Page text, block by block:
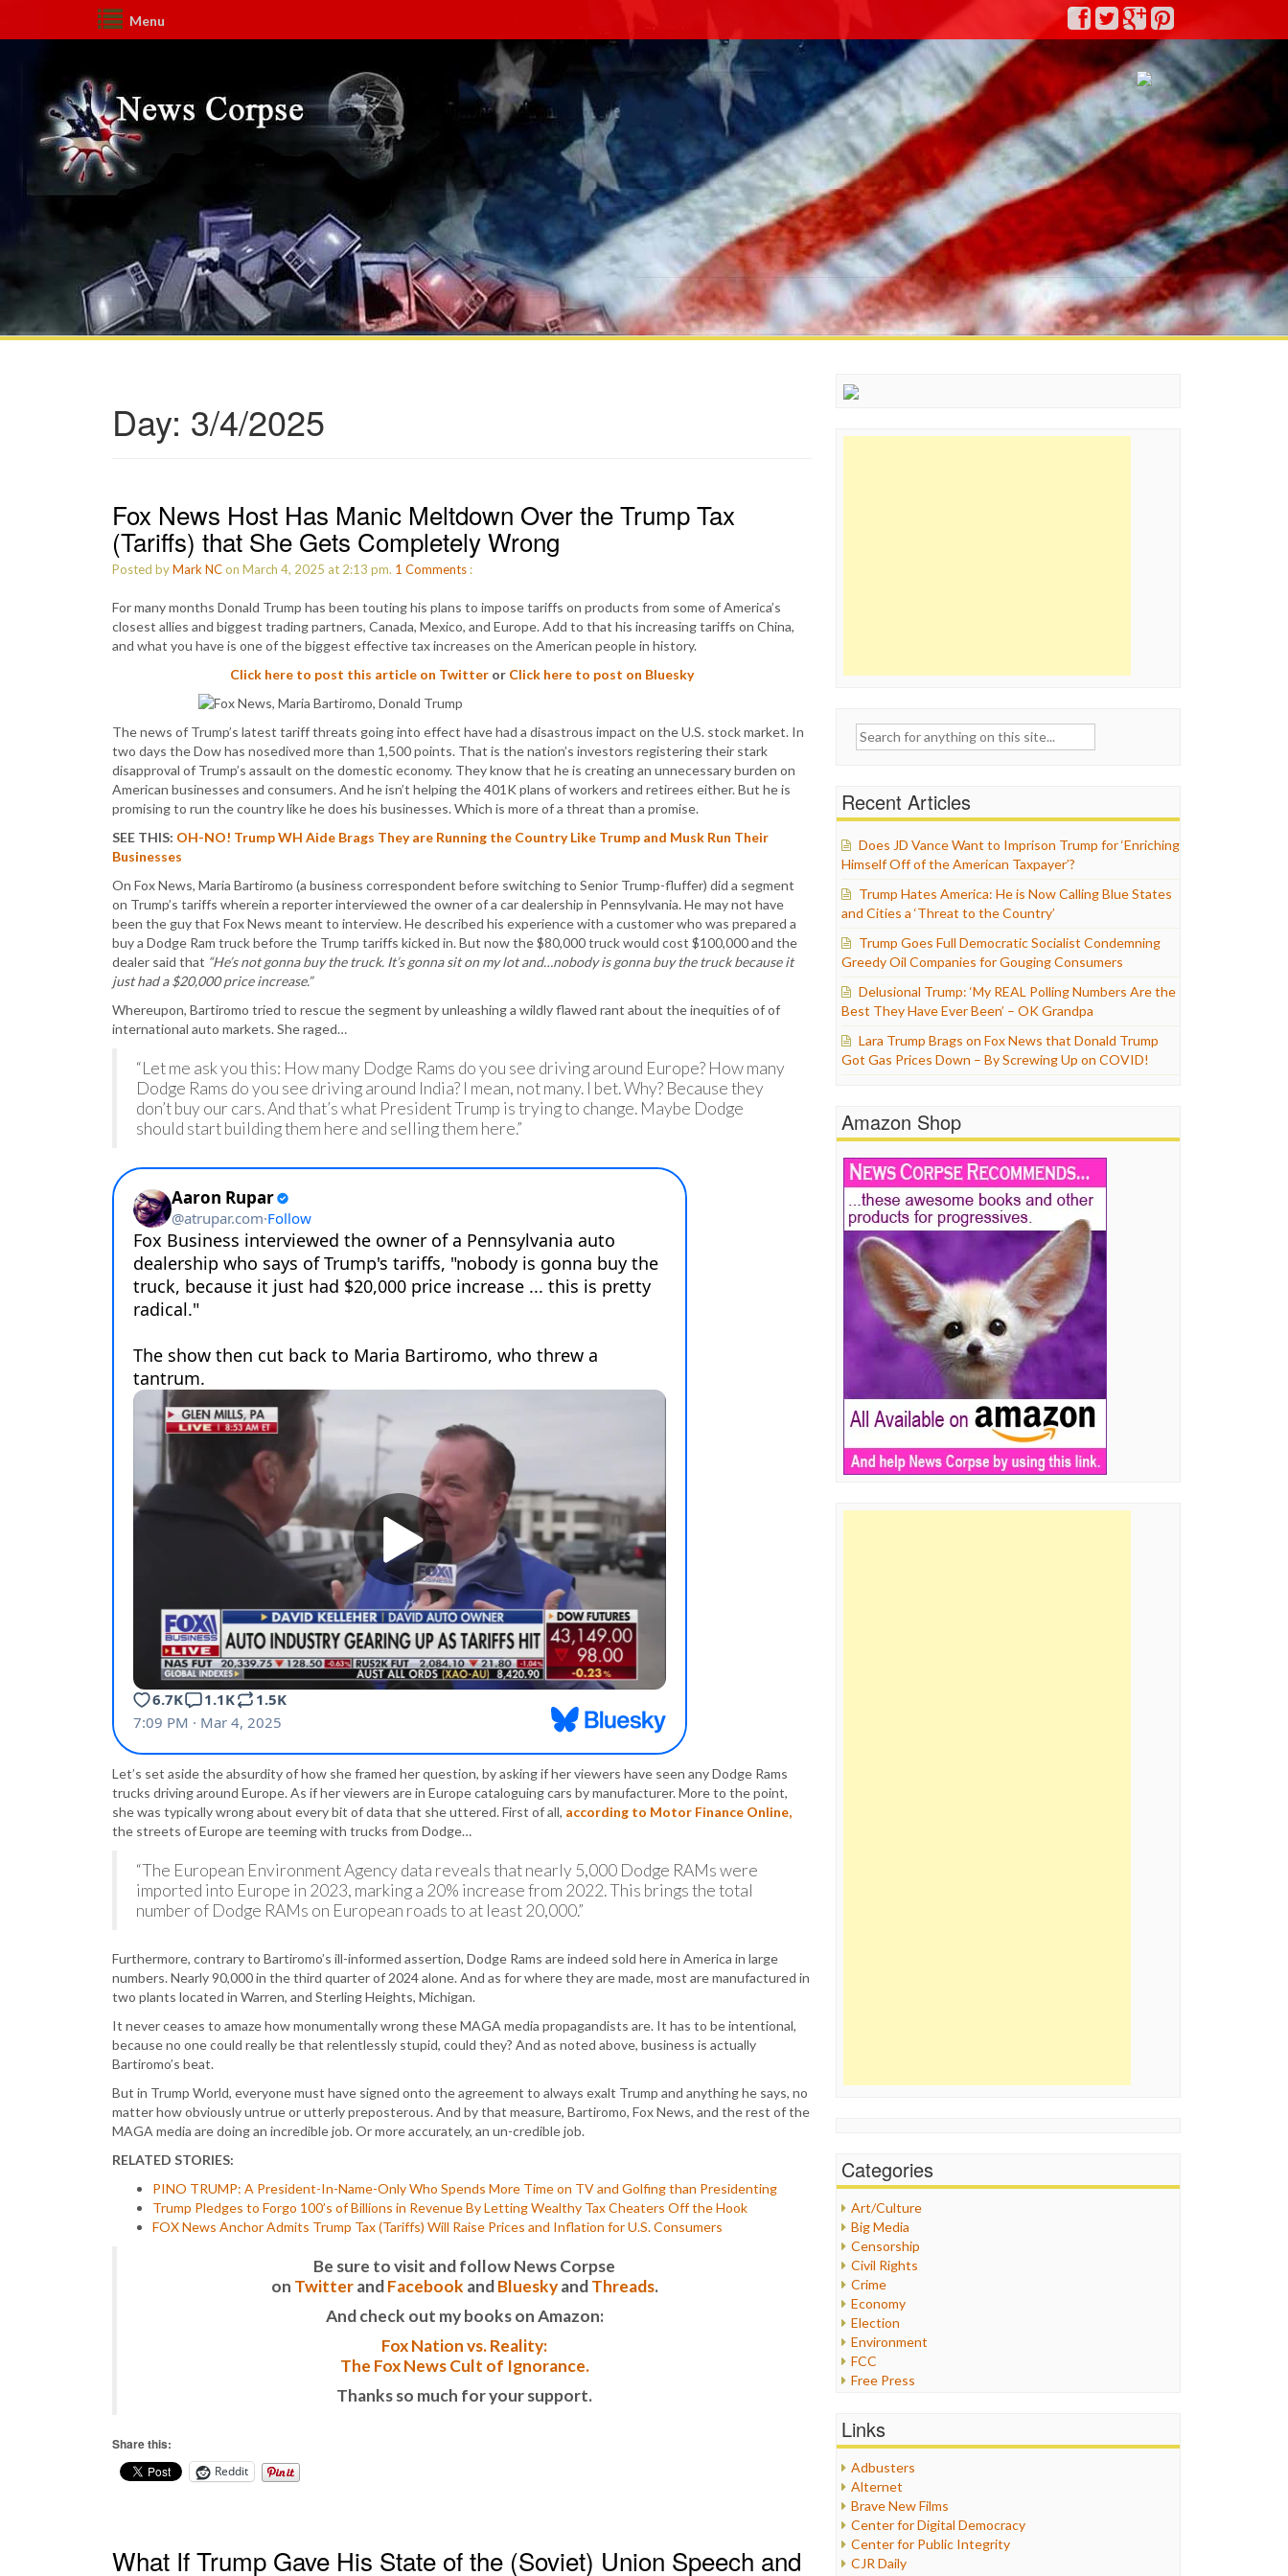
Menu
Day: 3/4/2025
Fox News Host Has Manic Meltdown Over the Trump Tax
(Tariffs) that She Gets Completely Wrong
Posted byMark NCon March 4, 2025 at 2:13 pm. 1 Comments :
For many months Donald Trump has been touting his plans to impose tariffs on products from some of America’s
closest allies and biggest trading partners, Canada, Mexico, and Europe. Add to that his increasing tariffs on China,
and what you have is one of the biggest effective tax increases on the American people in history.
Click here to post this article on Twitter or Click here to post on Bluesky
The news of Trump’s latest tariff threats going into effect have had a disastrous impact on the U.S. stock market. In
two days the Dow has nosedived more than 1,500 points. That is the nation’s investors registering their stark
disapproval of Trump’s assault on the domestic economy. They know that he is creating an unnecessary burden on
American businesses and consumers. And he isn’t helping the 401K plans of workers and retirees either. But he is
promising to run the country like he does his businesses. Which is more of a threat than a promise.
SEE THIS: OH-NO! Trump WH Aide Brags They are Running the Country Like Trump and Musk Run Their
Businesses
On Fox News, Maria Bartiromo (a business correspondent before switching to Senior Trump-fluffer) did a segment
on Trump’s tariffs wherein a reporter interviewed the owner of a car dealership in Pennsylvania. He may not have
been the guy that Fox News meant to interview. He described his experience with a customer who was prepared a
buy a Dodge Ram truck before the Trump tariffs kicked in. But now the $80,000 truck would cost $100,000 and the
dealer said that “He’s not gonna buy the truck. It’s gonna sit on my lot and…nobody is gonna buy the truck because it
just had a $20,000 price increase.”
Whereupon, Bartiromo tried to rescue the segment by unleashing a wildly flawed rant about the inequities of of
international auto markets. She raged…
“Let me ask you this: How many Dodge Rams do you see driving around Europe? How many
Dodge Rams do you see driving around India? I mean, not many. I bet. Why? Because they
don’t buy our cars. And that’s what President Trump is trying to change. Maybe Dodge
should start building them here and selling them here.”
Let’s set aside the absurdity of how she framed her question, by asking if her viewers have seen any Dodge Rams
trucks driving around Europe. As if her viewers are in Europe cataloguing cars by manufacturer. More to the point,
she was typically wrong about every bit of data that she uttered. First of all, according to Motor Finance Online,
the streets of Europe are teeming with trucks from Dodge…
“The European Environment Agency data reveals that nearly 5,000 Dodge RAMs were
imported into Europe in 2023, marking a 20% increase from 2022. This brings the total
number of Dodge RAMs on European roads to at least 20,000.”
Furthermore, contrary to Bartiromo’s ill-informed assertion, Dodge Rams are indeed sold here in America in large
numbers. Nearly 90,000 in the third quarter of 2024 alone. And as for where they are made, most are manufactured in
two plants located in Warren, and Sterling Heights, Michigan.
It never ceases to amaze how monumentally wrong these MAGA media propagandists are. It has to be intentional,
because no one could really be that relentlessly stupid, could they? And as noted above, business is actually
Bartiromo’s beat.
But in Trump World, everyone must have signed onto the agreement to always exalt Trump and anything he says, no
matter how obviously untrue or utterly preposterous. And by that measure, Bartiromo, Fox News, and the rest of the
MAGA media are doing an incredible job. Or more accurately, an un-credible job.
RELATED STORIES:
PINO TRUMP: A President-In-Name-Only Who Spends More Time on TV and Golfing than Presidenting
Trump Pledges to Forgo 100’s of Billions in Revenue By Letting Wealthy Tax Cheaters Off the Hook
FOX News Anchor Admits Trump Tax (Tariffs) Will Raise Prices and Inflation for U.S. Consumers
Be sure to visit and follow News Corpse
on TwitterandFacebook andBlueskyandThreads.
And check out my books on Amazon:
Fox Nation vs. Reality:
The Fox News Cult of Ignorance.
Thanks so much for your support.
Share this:
Reddit
What If Trump Gave His State of the (Soviet) Union Speech and
Search
Recent Articles
Does JD Vance Want to Imprison Trump for ‘Enriching
Himself Off of the American Taxpayer’?
Trump Hates America: He is Now Calling Blue States
and Cities a ‘Threat to the Country’
Trump Goes Full Democratic Socialist Condemning
Greedy Oil Companies for Gouging Consumers
Delusional Trump: ‘My REAL Polling Numbers Are the
Best They Have Ever Been’ – OK Grandpa
Lara Trump Brags on Fox News that Donald Trump
Got Gas Prices Down – By Screwing Up on COVID!
Amazon Shop
Categories
Art/Culture
Big Media
Censorship
Civil Rights
Crime
Economy
Election
Environment
FCC
Free Press
Healthcare
Internet Freedom
Iran
Iraq
Justice
Labor
Media Bias
Links
Adbusters
Alternet
Brave New Films
Center for Digital Democracy
Center for Public Integrity
CJR Daily